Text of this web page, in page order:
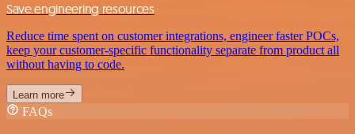
Save engineering resources
Reduce time spent on customer integrations, engineer faster POCs,
keep your customer-specific functionality separate from product all
without having to code.
Learn more
FAQs